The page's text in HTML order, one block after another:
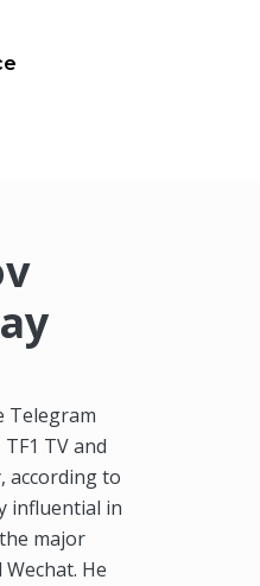
Telegram
TV and
according to
influential in
major
He